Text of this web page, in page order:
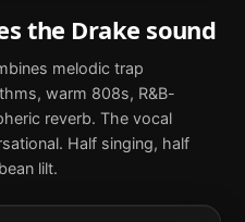
the Drake sound
melodic trap
warm 808s, R&B-
reverb. The vocal
Half singing, half
lilt.